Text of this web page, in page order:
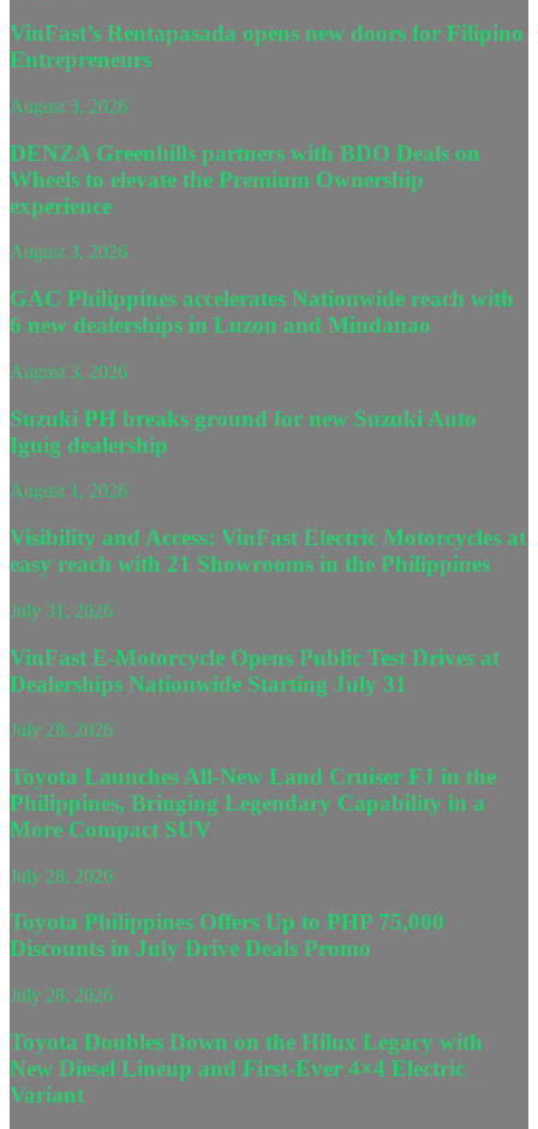
VinFast’s Rentapasada opens new doors for Filipino
Entrepreneurs
August 3, 2026
DENZA Greenhills partners with BDO Deals on
Wheels to elevate the Premium Ownership
experience
August 3, 2026
GAC Philippines accelerates Nationwide reach with
6 new dealerships in Luzon and Mindanao
August 3, 2026
Suzuki PH breaks ground for new Suzuki Auto
Iguig dealership
August 1, 2026
Visibility and Access: VinFast Electric Motorcycles at
easy reach with 21 Showrooms in the Philippines
July 31, 2026
VinFast E-Motorcycle Opens Public Test Drives at
Dealerships Nationwide Starting July 31
July 28, 2026
Toyota Launches All-New Land Cruiser FJ in the
Philippines, Bringing Legendary Capability in a
More Compact SUV
July 28, 2026
Toyota Philippines Offers Up to PHP 75,000
Discounts in July Drive Deals Promo
July 28, 2026
Toyota Doubles Down on the Hilux Legacy with
New Diesel Lineup and First-Ever 4×4 Electric
Variant